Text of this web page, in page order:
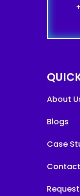
About
Blogs
Case